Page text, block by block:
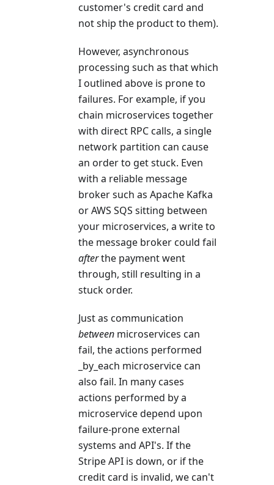
customer's credit card and
not ship the product to them).
However, asynchronous
processing such as that which
I outlined above is prone to
failures. For example, if you
chain microservices together
with direct RPC calls, a single
network partition can cause
an order to get stuck. Even
with a reliable message
broker such as Apache Kafka
or AWS SQS sitting between
your microservices, a write to
the message broker could fail
afterthe payment went
through, still resulting in a
stuck order.
Just as communication
between microservices can
fail, the actions performed
_by_each microservice can
also fail. In many cases
actions performed by a
microservice depend upon
failure-prone external
systems and API's. If the
Stripe API is down, or if the
credit card is invalid, we can't